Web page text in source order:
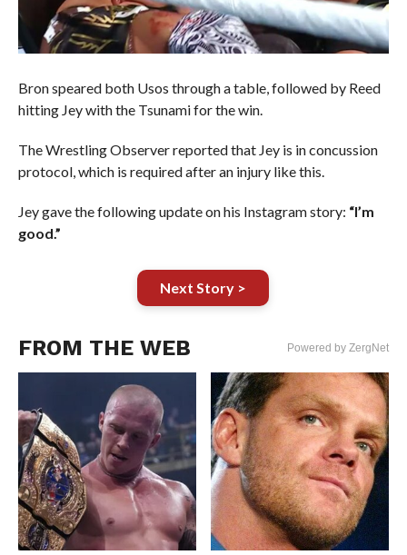
Bron speared both Usos through a table, followed by Reed
hitting Jey with the Tsunami for the win.
The Wrestling Observer reported that Jey is in concussion
protocol, which is required after an injury like this.
Jey gave the following update on his Instagram story: “I’m
good.”
Next Story >
FROM THE WEB Powered by ZergNet